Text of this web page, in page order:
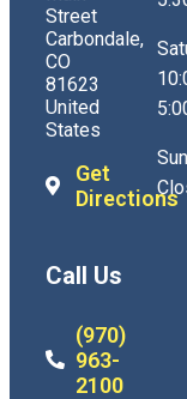
Street
Carbondale,
CO
81623
United
States
Get
Directions
Call Us
(970)
963-
2100